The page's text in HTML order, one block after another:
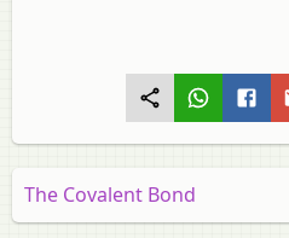
The Covalent Bond